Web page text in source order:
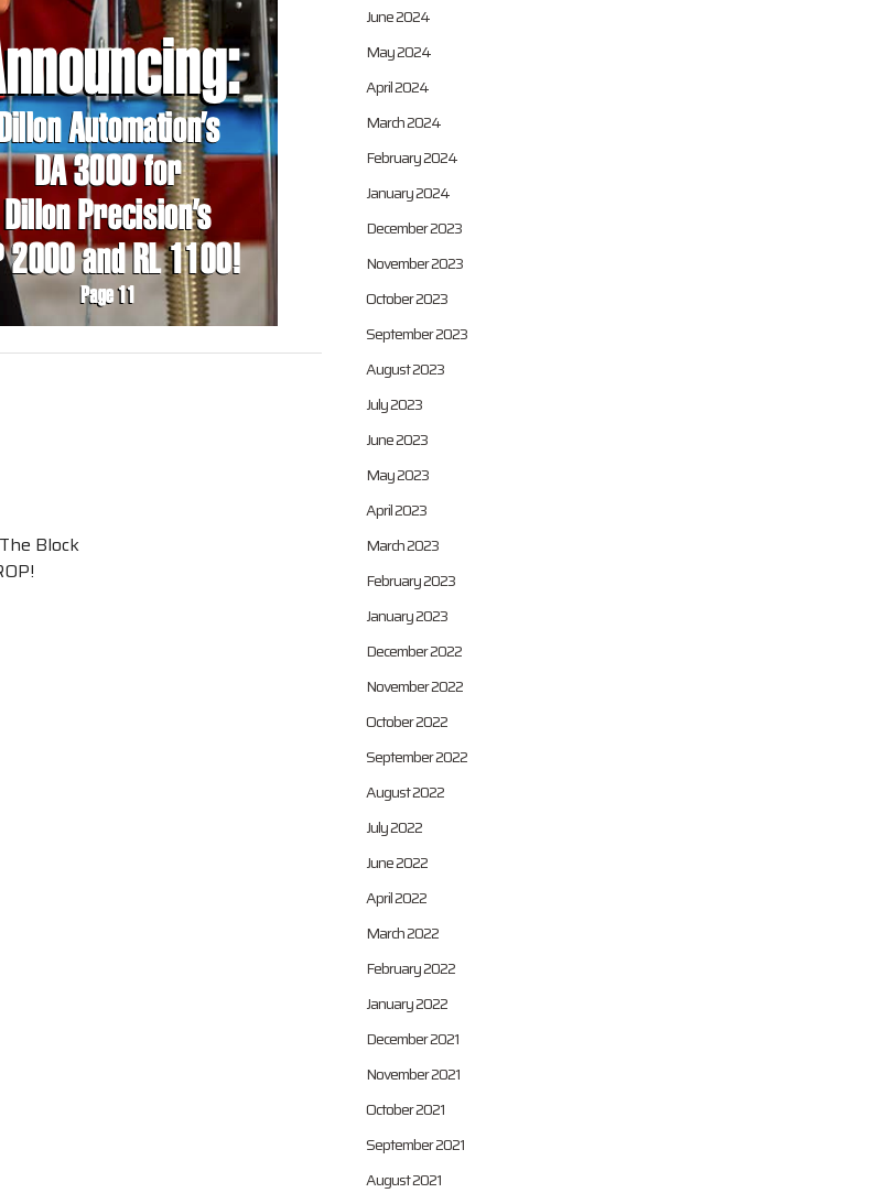
Block
June 2024
May 2024
April 2024
March 2024
February 2024
January 2024
December 2023
November 2023
October 2023
September 2023
August 2023
July 2023
June 2023
May 2023
April 2023
March 2023
February 2023
January 2023
December 2022
November 2022
October 2022
September 2022
August 2022
July 2022
June 2022
April 2022
March 2022
February 2022
January 2022
December 2021
November 2021
October 2021
September 2021
August 2021